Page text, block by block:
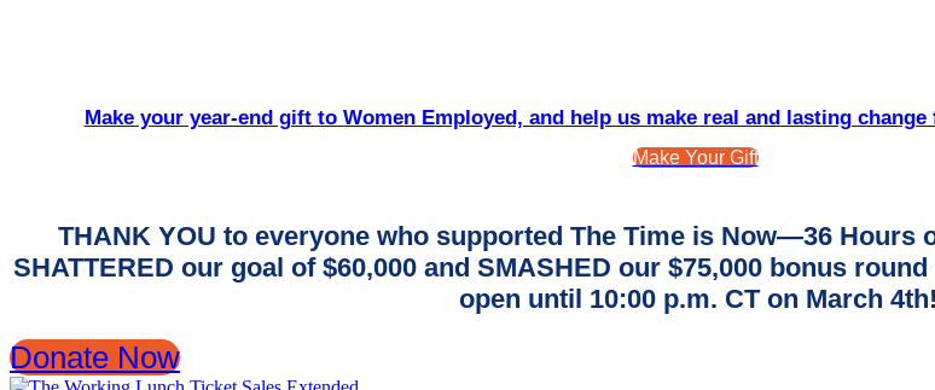
Make your year-end gift to Women Employed, and help us make real and lasting
Make Your Gift
THANK YOU to everyone who supported The Time is Now—36 Hours
SHATTERED our goal of $60,000 and SMASHED our $75,000 bonus
open until 10:00 p.m. CT on March 4th!
Donate Now